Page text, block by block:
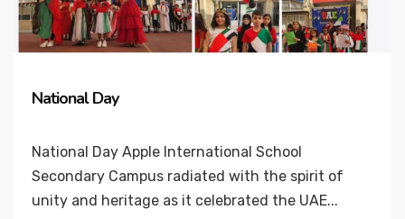
National Day
National Day Apple International School
Secondary Campus radiated with the spirit of
unity and heritage as it celebrated the UAE...